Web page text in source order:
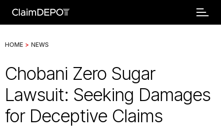
HOME > NEWS
Chobani Zero Sugar
Lawsuit: Seeking Damages
for Deceptive Claims